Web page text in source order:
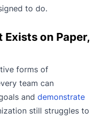
to do.
on Paper,
forms of
team can
and demonstrate
still struggles to